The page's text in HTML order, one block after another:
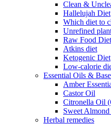
Clean &
Hallelujah Diet
Which diet to
Unrefined
Raw Food Diet
Atkins diet
Ketogenic Diet
Low-calorie
Essential Oils &
Amber
Castor Oil
Citronella Oil
Sweet
Herbal remedies